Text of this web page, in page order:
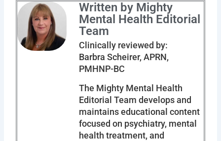
Written by Mighty
Mental Health Editorial
Team
Clinically reviewed by:
Barbra Scheirer, APRN,
PMHNP-BC
The Mighty Mental Health
Editorial Team develops and
maintains educational content
focused on psychiatry, mental
health treatment, and